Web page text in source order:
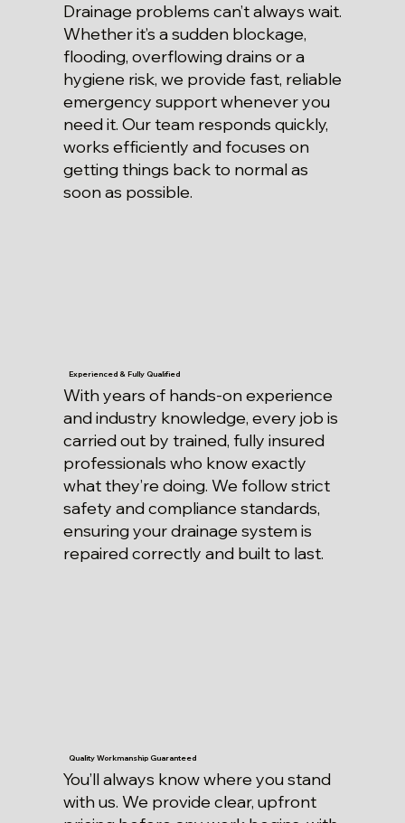
Drainage problems can’t always wait.
Whether it’s a sudden blockage,
flooding, overflowing drains or a
hygiene risk, we provide fast, reliable
emergency support whenever you
need it. Our team responds quickly,
works efficiently and focuses on
getting things back to normal as
soon as possible.
Experienced & Fully Qualified
With years of hands-on experience
and industry knowledge, every job is
carried out by trained, fully insured
professionals who know exactly
what they’re doing. We follow strict
safety and compliance standards,
ensuring your drainage system is
repaired correctly and built to last.
Quality Workmanship Guaranteed
You’ll always know where you stand
with us. We provide clear, upfront